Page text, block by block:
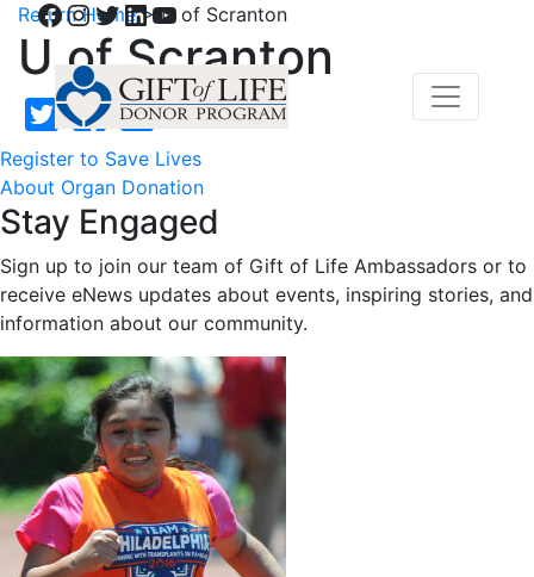
Facebook
Instagram
Twitter
LinkedIn
YouTube
Register to Save Lives
About Organ Donation
Return Home>U of Scranton
U of Scranton
Stay Engaged
Sign up to join our team of Gift of Life Ambassadors or to
receive eNews updates about events, inspiring stories, and
information about our community.